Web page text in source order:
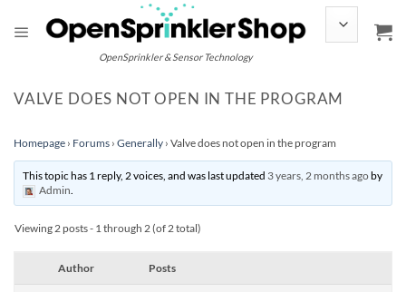
content
OpenSprinkler & Sensor Technology
VALVE DOES NOT OPEN IN THE PROGRAM
Homepage › Forums › Generally › Valve does not open in the program
This topic has 1 reply, 2 voices, and was last updated 3 years, 2 months agoby
Admin.
Viewing 2 posts - 1 through 2 (of 2 total)
Author Posts